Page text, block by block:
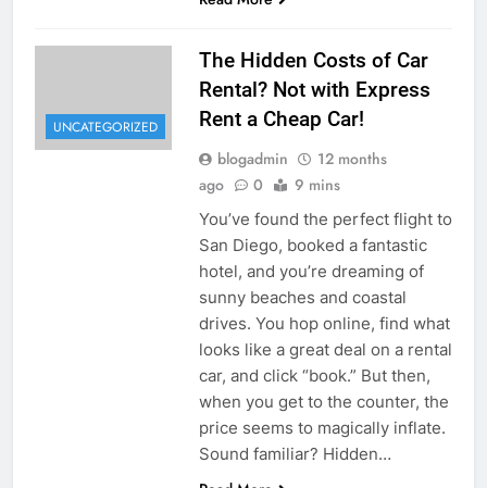
UNCATEGORIZED
The Hidden Costs of Car
Rental? Not with Express
Rent a Cheap Car!
blogadmin
12 months
ago
0 9 mins
You’ve found the perfect flight to
San Diego, booked a fantastic
hotel, and you’re dreaming of
sunny beaches and coastal
drives. You hop online, find what
looks like a great deal on a rental
car, and click “book.” But then,
when you get to the counter, the
price seems to magically inflate.
Sound familiar? Hidden…